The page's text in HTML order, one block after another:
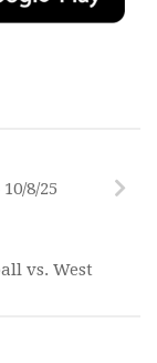
8/25
vs. West